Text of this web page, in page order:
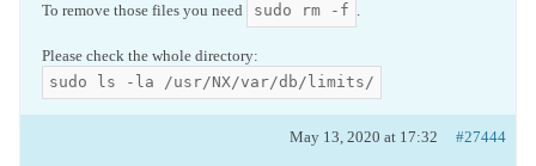
To remove those files you need
sudo rm -f .
Please check the whole directory:
sudo ls -la /usr/NX/var/db/limits/
May 13, 2020 at 17:32 #27444